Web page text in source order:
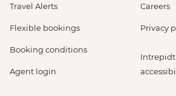
Travel Alerts
Flexible bookings
Booking conditions
Agent login
Careers
Privacy